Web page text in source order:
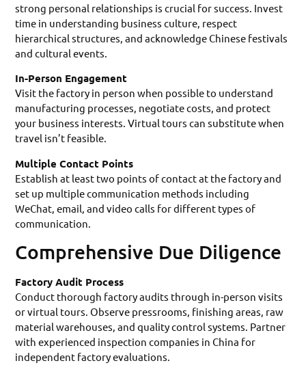
strong personal relationships is crucial for success. Invest
time in understanding business culture, respect
hierarchical structures, and acknowledge Chinese festivals
and cultural events.
In-Person Engagement
Visit the factory in person when possible to understand
manufacturing processes, negotiate costs, and protect
your business interests. Virtual tours can substitute when
travel isn’t feasible.
Multiple Contact Points
Establish at least two points of contact at the factory and
set up multiple communication methods including
WeChat, email, and video calls for different types of
communication.
Comprehensive Due Diligence
Factory Audit Process
Conduct thorough factory audits through in-person visits
or virtual tours. Observe pressrooms, finishing areas, raw
material warehouses, and quality control systems. Partner
with experienced inspection companies in China for
independent factory evaluations.